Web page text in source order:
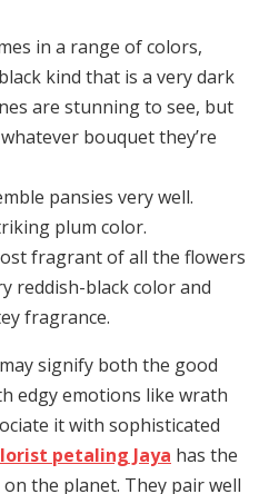
in a range of colors,
kind that is a very dark
are stunning to see, but
bouquet they’re
pansies very well.
plum color.
fragrant of all the flowers
reddish-black color and
fragrance.
signify both the good
edgy emotions like wrath
it with sophisticated
petaling Jaya has the
the planet. They pair well